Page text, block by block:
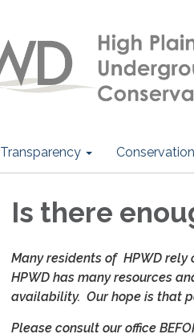
Transparency Conservation
Is there
Many residents of HPWD
HPWD has many resources
availability. Our hope is that
Please consult our office